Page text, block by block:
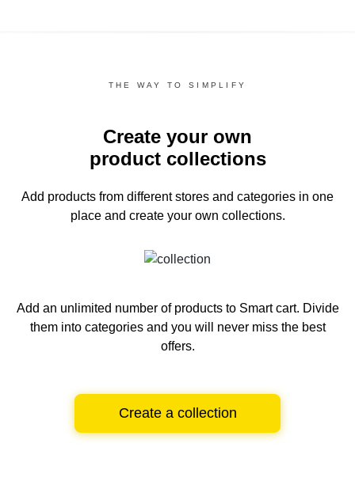
THE WAY TO SIMPLIFY
Create your own
product collections
Add products from different stores and categories in one
place and create your own collections.
Add an unlimited number of products to Smart cart. Divide
them into categories and you will never miss the best
offers.
Create a collection